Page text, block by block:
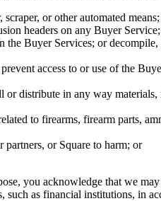
or other automated means;
headers on any Buyer
Buyer Services; or
access to or use of the
distribute in any way
to firearms, firearm parts,
or Square to harm; or
you acknowledge that we
as financial institutions, in